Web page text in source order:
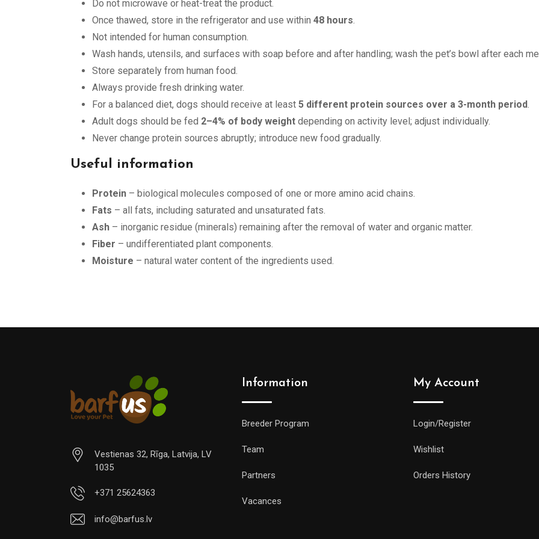
Do not microwave or heat-treat the product.
Once thawed, store in the refrigerator and use within 48 hours.
Not intended for human consumption.
Wash hands, utensils, and surfaces with soap before and after handling; wash the pet’s bowl after each
Store separately from human food.
Always provide fresh drinking water.
For a balanced diet, dogs should receive at least 5 different protein sources over a 3-month period.
Adult dogs should be fed 2–4% of body weight depending on activity level; adjust individually.
Never change protein sources abruptly; introduce new food gradually.
Useful information
Protein – biological molecules composed of one or more amino acid chains.
Fats – all fats, including saturated and unsaturated fats.
Ash – inorganic residue (minerals) remaining after the removal of water and organic matter.
Fiber – undifferentiated plant components.
Moisture – natural water content of the ingredients used.
Vestienas 32, Rīga, Latvija, LV
1035
+371 25624363
info@barfus.lv
Information
Breeder Program
Team
Partners
Vacances
My Account
Login/Register
Wishlist
Orders History